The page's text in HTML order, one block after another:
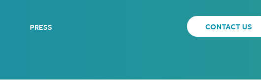
PRESS CONTACT US